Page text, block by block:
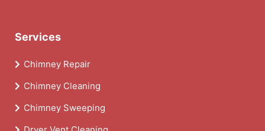
Services
Chimney Repair
Chimney Cleaning
Chimney Sweeping